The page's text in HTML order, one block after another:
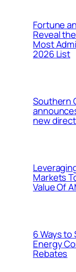
Fortune
Reveal
Most
2026 List
Southern
new
Markets
Value Of
6 Ways to
Energy
Rebates